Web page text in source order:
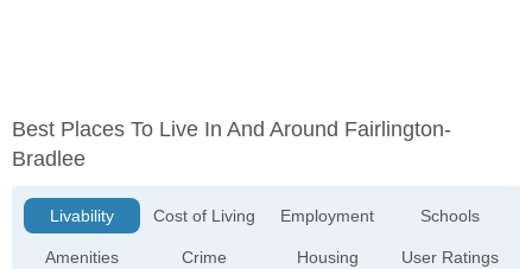
Best Places To Live In And Around Fairlington-
Bradlee
Livability
Amenities
Cost of Living
Crime
Employment
Housing
Schools
User Ratings